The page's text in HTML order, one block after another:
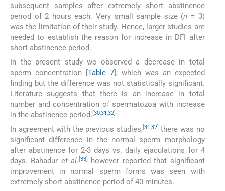
subsequent samples after extremely short abstinence
period of 2 hours each. Very small sample size (n = 3)
was the limitation of their study. Hence, larger studies are
needed to establish the reason for increase in DFI after
short abstinence period.
In the present study we observed a decrease in total
sperm concentration [Table 7], which was an expected
finding but the difference was not statistically significant.
Literature suggests that there is an increase in total
number and concentration of spermatozoa with increase
in the abstinence period. [3031 32]
In agreement with the previous studies,[31,32] there was no
significant difference in the normal sperm morphology
after abstinence for 2-3 days vs. daily ejaculations for 4
days. Bahadur et al.[33]
however reported that significant
improvement in normal sperm forms was seen with
extremely short abstinence period of 40 minutes.